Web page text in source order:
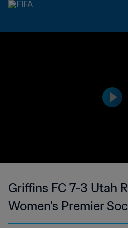
Griffins FC 7-3 Utah
Women's Premier
24 June 2023